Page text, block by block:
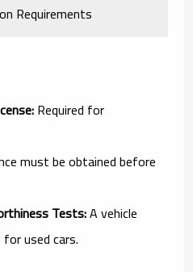
Requirements
Required for
must be obtained before
Tests:A vehicle
used cars.